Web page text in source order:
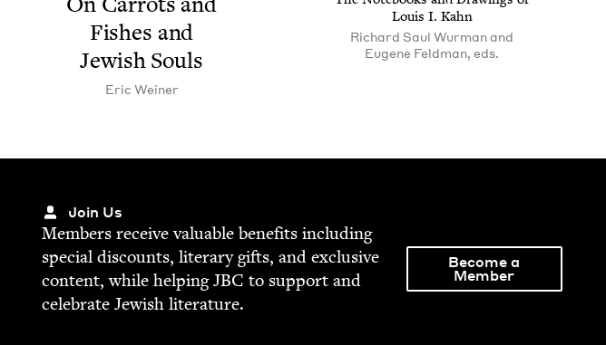
Fish­es and
Jew­ish Souls
Eric Wein­er
Louis I. Kahn
Richard Saul Wurman and
Eugene Feldman, eds.
Join Us
Mem­bers receive valu­able ben­e­fits includ­ing
spe­cial dis­counts, lit­er­ary gifts, and exclu­sive
con­tent, while help­ingJBC to sup­port and
cel­e­brate Jew­ish literature.
Become a
Member